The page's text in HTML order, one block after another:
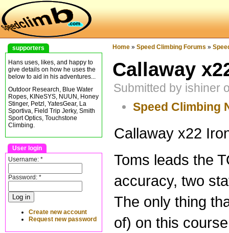
supporters
Hans uses, likes, and happy to
give details on how he uses the
below to aid in his adventures...
Outdoor Research, Blue Water
Ropes, KINeSYS, NUUN, Honey
Stinger, Petzl, YatesGear, La
Sportiva, Field Trip Jerky, Smith
Sport Optics, Touchstone
Climbing.
User login
Username: *
Password: *
Create new account
Request new password
Home » Speed Climbing Forums »
Callaway
Submitted by ishiner
Speed Climbing
Callaway x22
Toms leads the
accuracy, two
The only thing
of) on this